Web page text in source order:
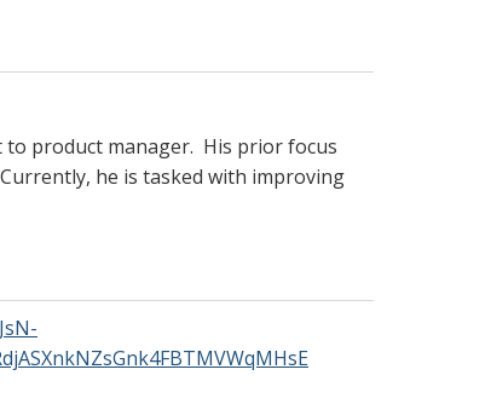
to product manager. His prior focus
he is tasked with improving